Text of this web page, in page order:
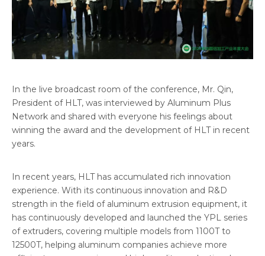
In the live broadcast room of the conference, Mr. Qin,
President of HLT, was interviewed by Aluminum Plus
Network and shared with everyone his feelings about
winning the award and the development of HLT in recent
years.
In recent years, HLT has accumulated rich innovation
experience. With its continuous innovation and R&D
strength in the field of aluminum extrusion equipment, it
has continuously developed and launched the YPL series
of extruders, covering multiple models from 1100T to
12500T, helping aluminum companies achieve more